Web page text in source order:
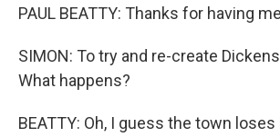
PAUL BEATTY: Thanks for having
SIMON: To try and re-create
What happens?
BEATTY: Oh, I guess the town